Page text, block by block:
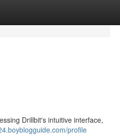
Drillbit's intuitive interface,
profile